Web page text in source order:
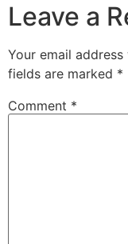
Leave a
Your email
fields are marked *
Comment *